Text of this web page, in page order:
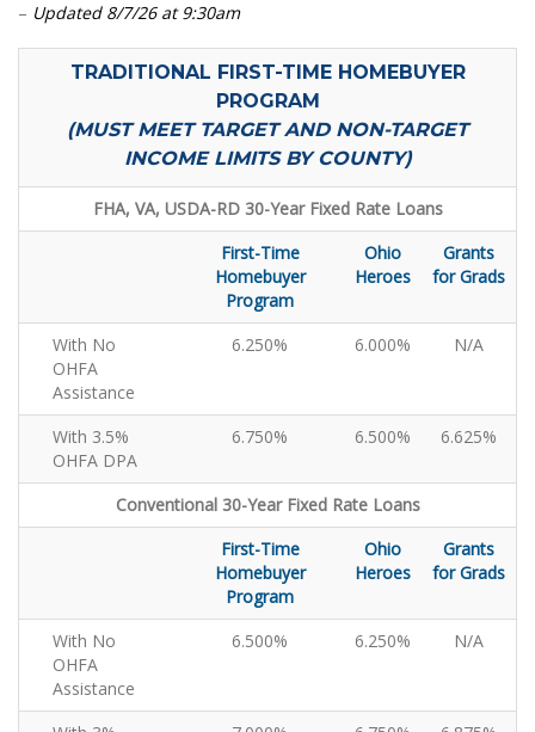
– Updated 8/7/26 at 9:30am
TRADITIONAL FIRST-TIME HOMEBUYER
PROGRAM
(MUST MEET TARGET AND NON-TARGET
INCOME LIMITS BY COUNTY)
FHA, VA, USDA-RD 30-Year Fixed Rate Loans
First-Time
Homebuyer
Program
Ohio
Heroes
Grants
for Grads
With No
OHFA
Assistance
6.250% 6.000% N/A
With 3.5%
OHFA DPA
6.750% 6.500% 6.625%
Conventional 30-Year Fixed Rate Loans
First-Time
Homebuyer
Program
Ohio
Heroes
Grants
for Grads
With No
OHFA
Assistance
6.500% 6.250% N/A